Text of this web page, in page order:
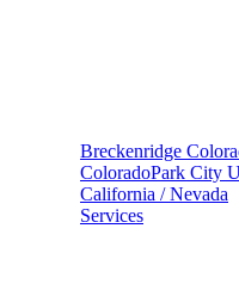
Breckenridge
ColoradoPark City
California / Nevada
Services